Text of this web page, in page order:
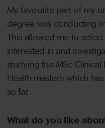
My favourite part of my
degree was conducting
This allowed me to
interested in and
studying the MSc
Health master’s which
so far.
What do you like